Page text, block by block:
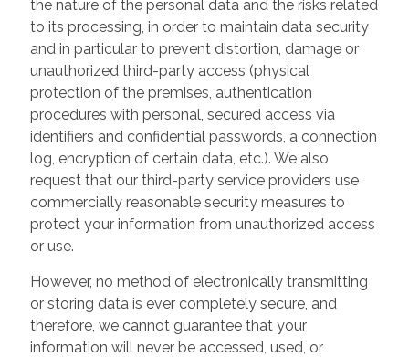
the nature of the personal data and the risks related
to its processing, in order to maintain data security
and in particular to prevent distortion, damage or
unauthorized third-party access (physical
protection of the premises, authentication
procedures with personal, secured access via
identifiers and confidential passwords, a connection
log, encryption of certain data, etc.). We also
request that our third-party service providers use
commercially reasonable security measures to
protect your information from unauthorized access
or use.
However, no method of electronically transmitting
or storing data is ever completely secure, and
therefore, we cannot guarantee that your
information will never be accessed, used, or